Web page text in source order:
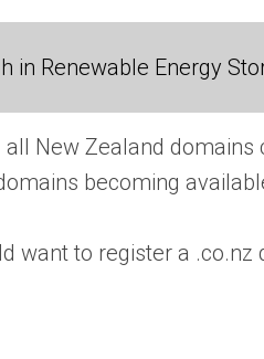
in Renewable Energy
all New Zealand
becoming
want to register a .co.nz